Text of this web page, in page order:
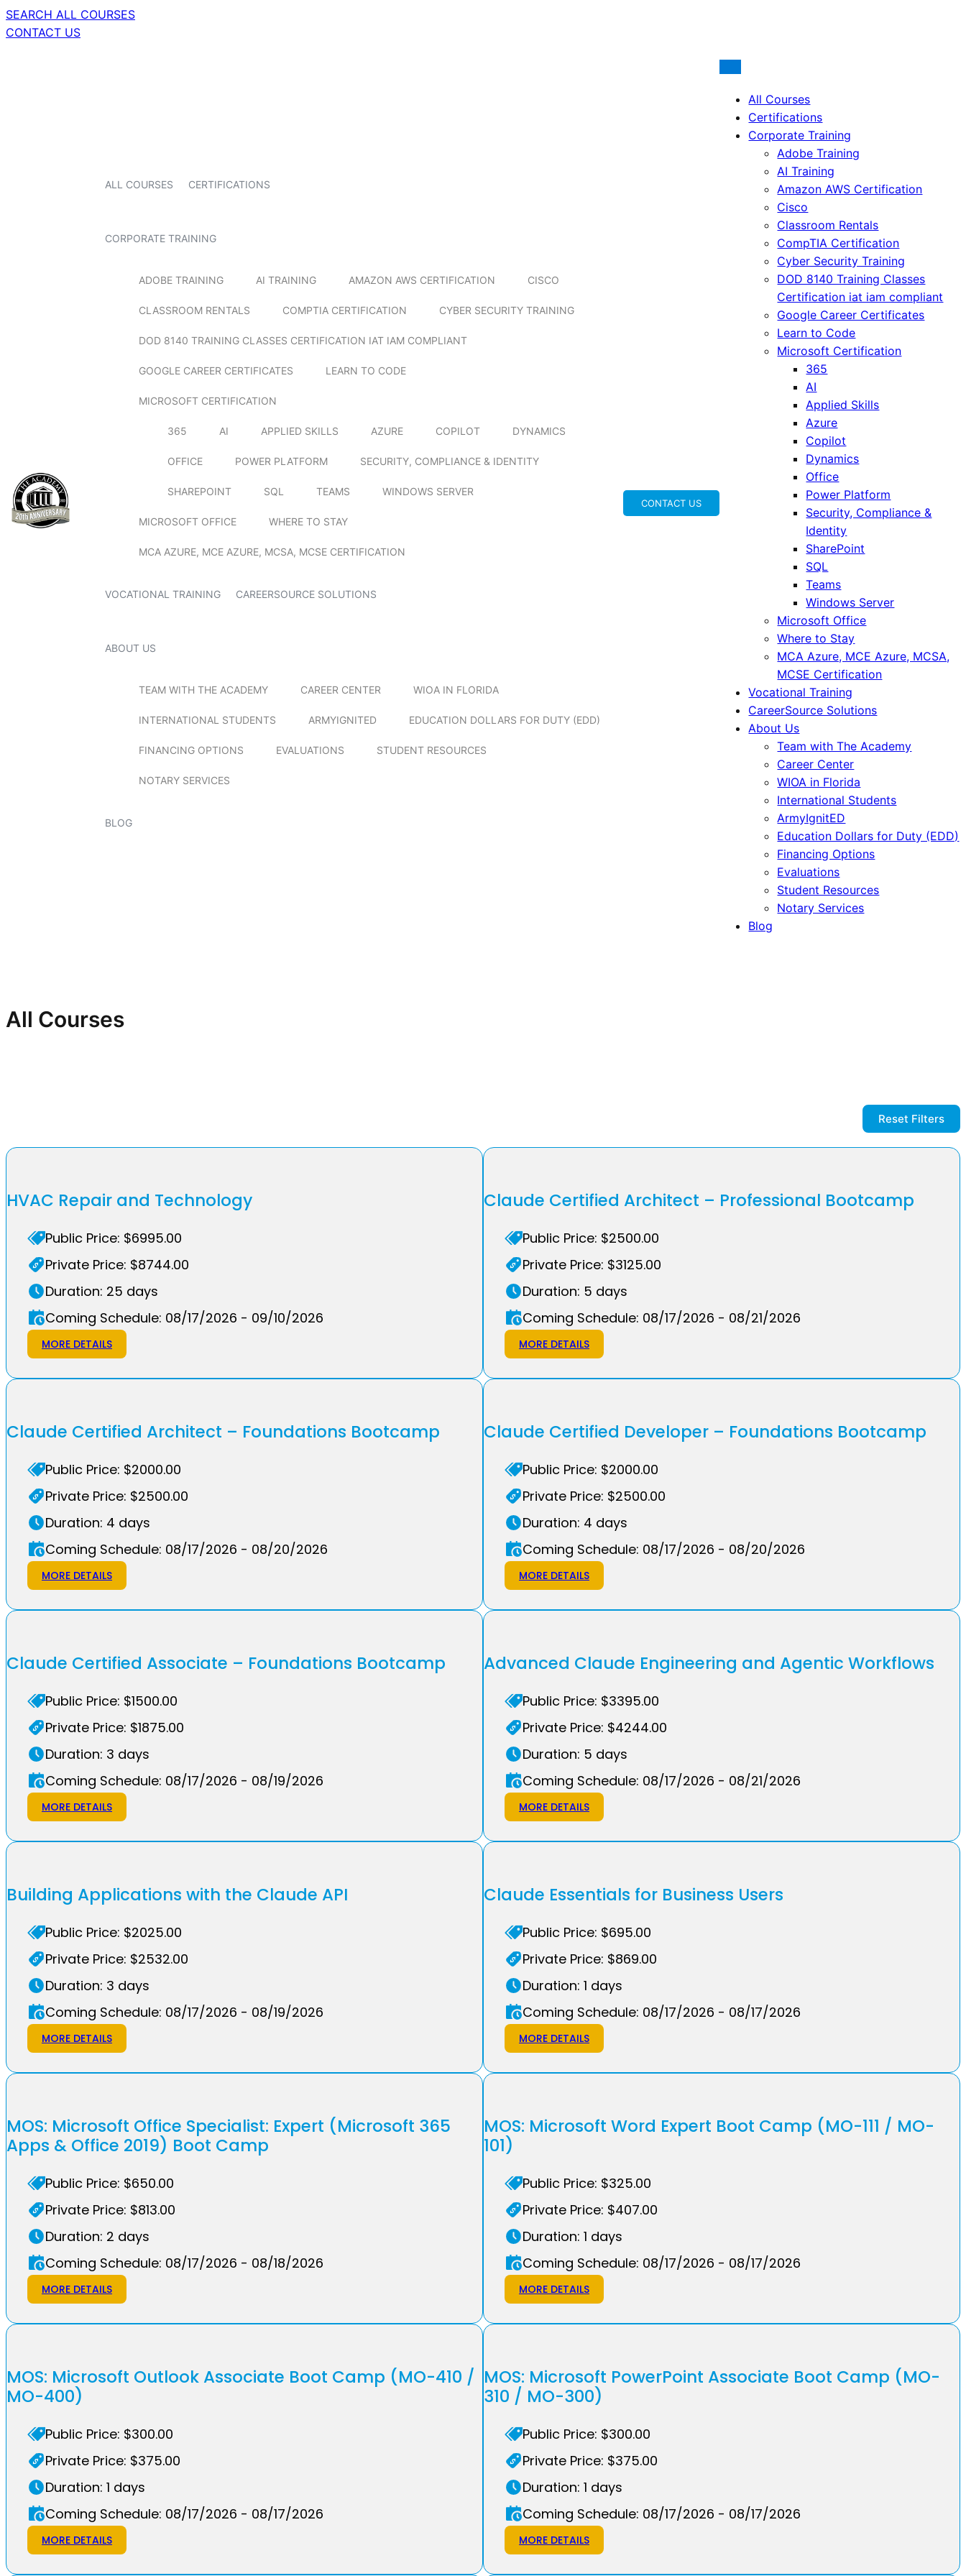
SEARCH ALL COURSES
CONTACT US
ALL COURSES CERTIFICATIONS
CORPORATE TRAINING
ADOBE TRAINING AI TRAINING AMAZON AWS CERTIFICATION CISCO
CLASSROOM RENTALS COMPTIA CERTIFICATION CYBER SECURITY TRAINING
DOD 8140 TRAINING CLASSES CERTIFICATION IAT IAM COMPLIANT
GOOGLE CAREER CERTIFICATES LEARN TO CODE
MICROSOFT CERTIFICATION
365 AI APPLIED SKILLS AZURE COPILOT DYNAMICS
OFFICE POWER PLATFORM SECURITY, COMPLIANCE & IDENTITY
SHAREPOINT SQL TEAMS WINDOWS SERVER
MICROSOFT OFFICE WHERE TO STAY
MCA AZURE, MCE AZURE, MCSA, MCSE CERTIFICATION
VOCATIONAL TRAINING CAREERSOURCE SOLUTIONS
ABOUT US
TEAM WITH THE ACADEMY CAREER CENTER WIOA IN FLORIDA
INTERNATIONAL STUDENTS ARMYIGNITED EDUCATION DOLLARS FOR DUTY (EDD)
FINANCING OPTIONS EVALUATIONS STUDENT RESOURCES
NOTARY SERVICES
BLOG
CONTACT US
All Courses
Certifications
Corporate Training
Adobe Training
AI Training
Amazon AWS Certification
Cisco
Classroom Rentals
CompTIA Certification
Cyber Security Training
DOD 8140 Training Classes
Certification iat iam compliant
Google Career Certificates
Learn to Code
Microsoft Certification
365
AI
Applied Skills
Azure
Copilot
Dynamics
Office
Power Platform
Security, Compliance &
Identity
SharePoint
SQL
Teams
Windows Server
Microsoft Office
Where to Stay
MCA Azure, MCE Azure, MCSA,
MCSE Certification
Vocational Training
CareerSource Solutions
About Us
Team with The Academy
Career Center
WIOA in Florida
International Students
ArmyIgnitED
Education Dollars for Duty (EDD)
Financing Options
Evaluations
Student Resources
Notary Services
Blog
All Courses
Reset Filters
HVAC Repair and Technology
Public Price: $6995.00
Private Price: $8744.00
Duration: 25 days
Coming Schedule: 08/17/2026 - 09/10/2026
MORE DETAILS
Claude Certified Architect – Professional Bootcamp
Public Price: $2500.00
Private Price: $3125.00
Duration: 5 days
Coming Schedule: 08/17/2026 - 08/21/2026
MORE DETAILS
Claude Certified Architect – Foundations Bootcamp
Public Price: $2000.00
Private Price: $2500.00
Duration: 4 days
Coming Schedule: 08/17/2026 - 08/20/2026
MORE DETAILS
Claude Certified Developer – Foundations Bootcamp
Public Price: $2000.00
Private Price: $2500.00
Duration: 4 days
Coming Schedule: 08/17/2026 - 08/20/2026
MORE DETAILS
Claude Certified Associate – Foundations Bootcamp
Public Price: $1500.00
Private Price: $1875.00
Duration: 3 days
Coming Schedule: 08/17/2026 - 08/19/2026
MORE DETAILS
Advanced Claude Engineering and Agentic Workflows
Public Price: $3395.00
Private Price: $4244.00
Duration: 5 days
Coming Schedule: 08/17/2026 - 08/21/2026
MORE DETAILS
Building Applications with the Claude API
Public Price: $2025.00
Private Price: $2532.00
Duration: 3 days
Coming Schedule: 08/17/2026 - 08/19/2026
MORE DETAILS
Claude Essentials for Business Users
Public Price: $695.00
Private Price: $869.00
Duration: 1 days
Coming Schedule: 08/17/2026 - 08/17/2026
MORE DETAILS
MOS: Microsoft Office Specialist: Expert (Microsoft 365
Apps & Office 2019) Boot Camp
Public Price: $650.00
Private Price: $813.00
Duration: 2 days
Coming Schedule: 08/17/2026 - 08/18/2026
MORE DETAILS
MOS: Microsoft Word Expert Boot Camp (MO-111 / MO-
101)
Public Price: $325.00
Private Price: $407.00
Duration: 1 days
Coming Schedule: 08/17/2026 - 08/17/2026
MORE DETAILS
MOS: Microsoft Outlook Associate Boot Camp (MO-410 /
MO-400)
Public Price: $300.00
Private Price: $375.00
Duration: 1 days
Coming Schedule: 08/17/2026 - 08/17/2026
MORE DETAILS
MOS: Microsoft PowerPoint Associate Boot Camp (MO-
310 / MO-300)
Public Price: $300.00
Private Price: $375.00
Duration: 1 days
Coming Schedule: 08/17/2026 - 08/17/2026
MORE DETAILS